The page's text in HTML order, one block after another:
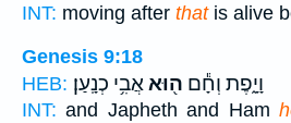
INT: moving after thatis alive
Genesis 9:18
HEB:
וָיָ֑פֶת וְחָ֕ם ה֖וּאאֲבִ֥י כְנָֽעַן׃
INT: and Japheth and Ham